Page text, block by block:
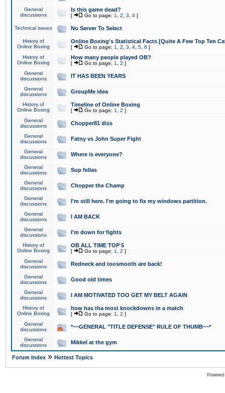
General
discussions
Is this game dead?
[ Go to page: 1 2 3 4 ]
Technical issues No Server To Select
History of
Online Boxing
Online Boxing's Statistical Facts [Quite A Few Top Ten
[ Go to page: 1 2 3 4 5 6 ]
History of
Online Boxing
How many people played OB?
[ Go to page: 1 2 ]
General
discussions
IT HAS BEEN YEARS
General
discussions
GroupMe idea
History of
Online Boxing
Timeline of Online Boxing
[ Go to page: 1 2 ]
General
discussions
Chopper81 diss
General
discussions
Fatny vs John Super Fight
General
discussions
Where is everyone?
General
discussions
Sup fellas
General
discussions
Chopper the Champ
General
discussions
I'm still here. I'm going to fix my windows partition.
General
discussions
I AM BACK
General
discussions
I'm down for fights
History of
Online Boxing
OB ALL TIME TOP 5
[ Go to page: 1 2 ]
General
discussions
Redneck and toosmooth are back!
General
discussions
Good old times
General
discussions
I AM MOTIVATED TOO GET MY BELT AGAIN
History of
Online Boxing
how has tha most knockdowns in a match
[ Go to page: 1 2 ]
General
discussions
*~~GENERAL "TITLE DEFENSE" RULE OF THUMB~~*
General
discussions
Mikkel at the gym
Forum Index » Hottest Topics